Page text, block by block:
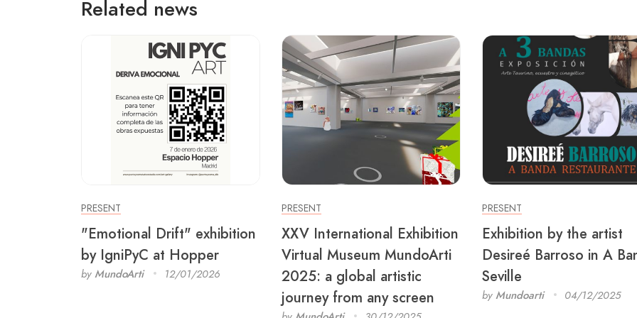
Related news
PRESENT
"Emotional Drift" exhibition
by IgniPyC at Hopper
by MundoArti 12/01/2026
PRESENT
XXV International Exhibition
Virtual Museum MundoArti
2025: a global artistic
journey from any screen
PRESENT
Exhibition by the artist
Desireé Barroso in A
Seville
by Mundoarti 04/12/2025